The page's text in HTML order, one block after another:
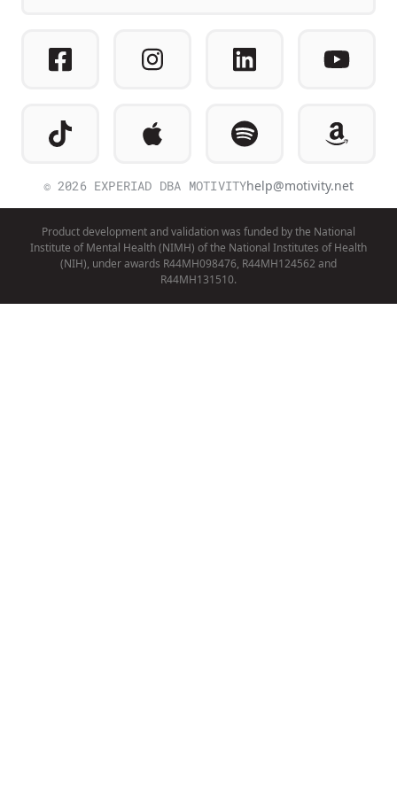
© 2026 EXPERIAD DBA MOTIVITYhelp@motivity.net
Product development and validation was funded by the National
Institute of Mental Health (NIMH) of the National Institutes of Health
(NIH), under awards R44MH098476, R44MH124562 and
R44MH131510.